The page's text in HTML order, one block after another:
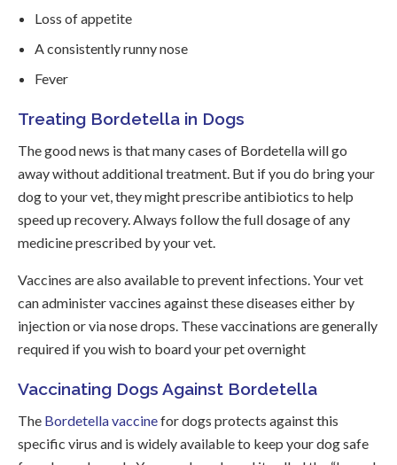
Loss of appetite
A consistently runny nose
Fever
Treating Bordetella in Dogs
The good news is that many cases of Bordetella will go
away without additional treatment. But if you do bring your
dog to your vet, they might prescribe antibiotics to help
speed up recovery. Always follow the full dosage of any
medicine prescribed by your vet.
Vaccines are also available to prevent infections. Your vet
can administer vaccines against these diseases either by
injection or via nose drops. These vaccinations are generally
required if you wish to board your pet overnight
Vaccinating Dogs Against Bordetella
The Bordetella vaccinefor dogs protects against this
specific virus and is widely available to keep your dog safe